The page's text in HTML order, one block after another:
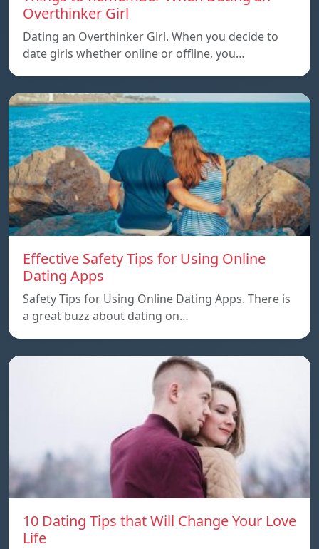
Overthinker Girl
Dating an Overthinker Girl. When you decide to
date girls whether online or offline, you…
Effective Safety Tips for Using Online
Dating Apps
Safety Tips for Using Online Dating Apps. There is
a great buzz about dating on…
10 Dating Tips that Will Change Your Love
Life